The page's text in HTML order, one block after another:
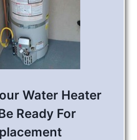
Water Heater
Ready For